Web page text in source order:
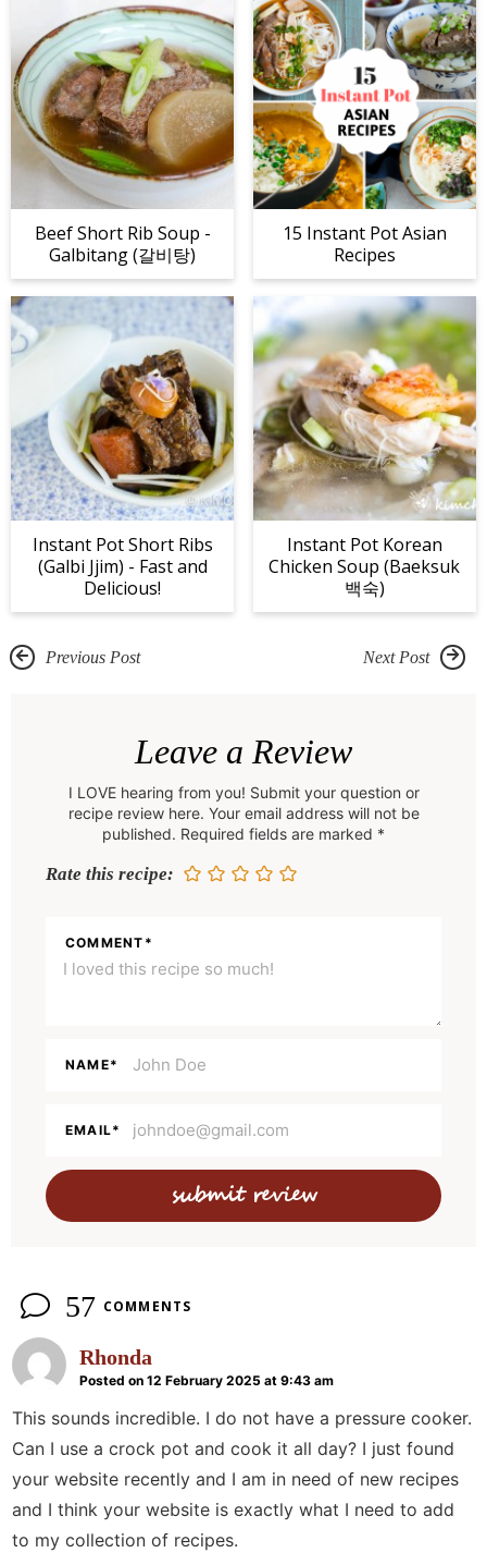
Beef Short Rib Soup -
Galbitang (갈비탕)
15 Instant Pot Asian
Recipes
Instant Pot Short Ribs
(Galbi Jjim) - Fast and
Delicious!
Instant Pot Korean
Chicken Soup (Baeksuk
백숙)
Previous Post Next Post
Leave a Review
I LOVE hearing from you! Submit your question or
recipe review here. Your email address will not be
published. Required fields are marked *
Rate this recipe:
COMMENT*
NAME*
EMAIL*
57 COMMENTS
Rhonda
Posted on 12 February 2025 at 9:43 am
This sounds incredible. I do not have a pressure cooker.
Can I use a crock pot and cook it all day? I just found
your website recently and I am in need of new recipes
and I think your website is exactly what I need to add
to my collection of recipes.